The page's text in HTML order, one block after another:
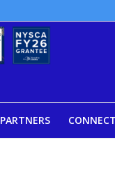
PARTNERS